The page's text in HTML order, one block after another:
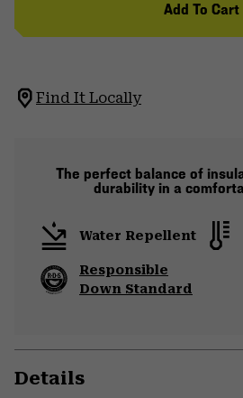
Add To Cart
Find It Locally
The perfect balance of
durability in a
Water Repellent
Responsible
Down Standard
Details